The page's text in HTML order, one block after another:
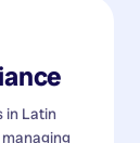
in Latin